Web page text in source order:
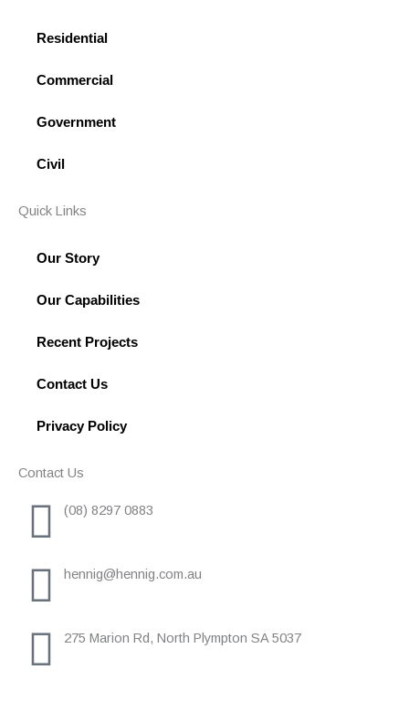
e
Residential
Commercial
Government
Civil
Quick Links
Our Story
Our Capabilities
Recent Projects
Contact Us
Privacy Policy
Contact Us
(08) 8297 0883
hennig@hennig.com.au
275 Marion Rd, North Plympton SA 5037